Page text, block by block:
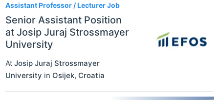
Assistant Professor / Lecturer Job
Senior Assistant Position
at Josip Juraj Strossmayer
University
At Josip Juraj Strossmayer
University in Osijek, Croatia